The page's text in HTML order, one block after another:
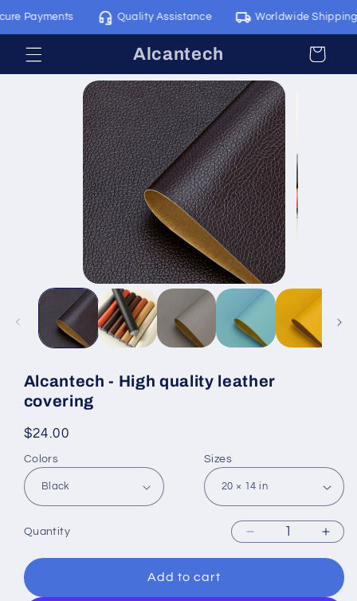
Skip to
content
Payments Quality Assistance Worldwide Shipping
Alcantech Cart
information
Alcantech - High quality leather
covering
Regular
price
$24.00
Colors Sizes
Quantity
Decrease
quantity
for
Add to cart